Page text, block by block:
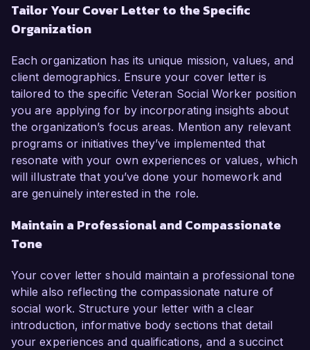
Tailor Your Cover Letter to the Specific
Organization
Each organization has its unique mission, values, and
client demographics. Ensure your cover letter is
tailored to the specific Veteran Social Worker position
you are applying for by incorporating insights about
the organization’s focus areas. Mention any relevant
programs or initiatives they’ve implemented that
resonate with your own experiences or values, which
will illustrate that you’ve done your homework and
are genuinely interested in the role.
Maintain a Professional and Compassionate
Tone
Your cover letter should maintain a professional tone
while also reflecting the compassionate nature of
social work. Structure your letter with a clear
introduction, informative body sections that detail
your experiences and qualifications, and a succinct